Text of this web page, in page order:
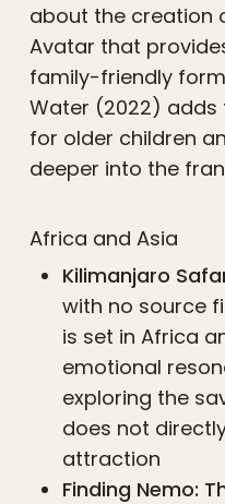
about the creation
Avatar that
family-friendly
Water (2022)
for older children
deeper into the
Africa and Asia
Kilimanjaro
with no source
is set in Africa
emotional
exploring the
does not
attraction
Finding Nemo: